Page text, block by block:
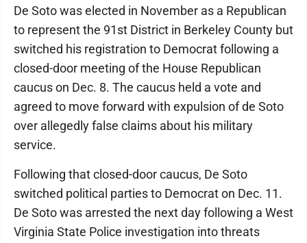
De Soto was elected in November as a Republican
to represent the 91st District in Berkeley County but
switched his registration to Democrat following a
closed-door meeting of the House Republican
caucus on Dec. 8. The caucus held a vote and
agreed to move forward with expulsion of de Soto
over allegedly false claims about his military
service.
Following that closed-door caucus, De Soto
switched political parties to Democrat on Dec. 11.
De Soto was arrested the next day following a West
Virginia State Police investigation into threats